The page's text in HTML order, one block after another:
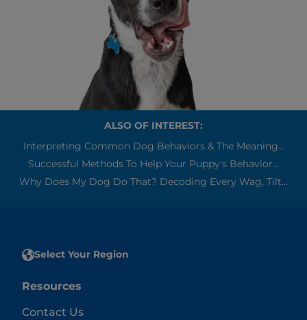
ALSO OF INTEREST:
Interpreting Common Dog Behaviors & The Meaning...
Successful Methods To Help Your Puppy's Behavior...
Why Does My Dog Do That? Decoding Every Wag, Tilt...
Select Your Region
Resources
Contact Us